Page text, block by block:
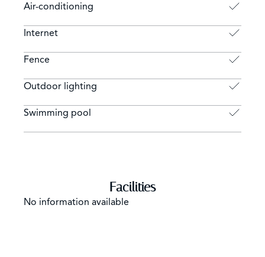
Air-conditioning
Internet
Fence
Outdoor lighting
Swimming pool
Facilities
No information available